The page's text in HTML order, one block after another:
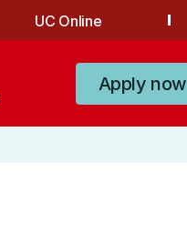
UC Online
Apply now